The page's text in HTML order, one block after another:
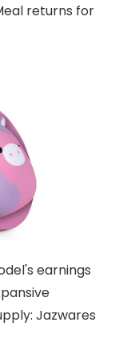
returns for
earnings
Jazwares